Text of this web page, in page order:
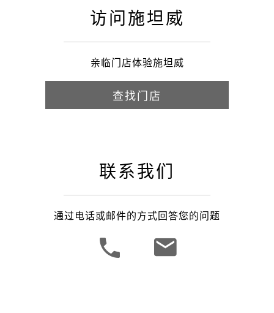
访问施坦威
亲临门店体验施坦威
查找门店
联系我们
通过电话或邮件的方式回答您的问题